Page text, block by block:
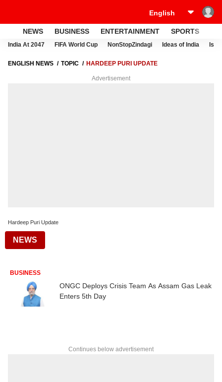
NEWS BUSINESS ENTERTAINMENT SPORTS
India At 2047 FIFA World Cup NonStopZindagi Ideas of India
ENGLISH NEWS TOPIC HARDEEP PURI UPDATE
Advertisement
Hardeep Puri Update
NEWS
BUSINESS
ONGC Deploys Crisis Team As Assam Gas Leak
Enters 5th Day
Continues below advertisement